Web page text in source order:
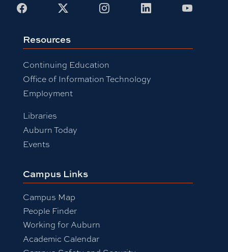
Facebook InstagramLinkedIn
Resources
Continuing Education
Office of Information Technology
Employment
Libraries
Auburn Today
Events
Campus Links
Campus Map
People Finder
Working for Auburn
Academic Calendar